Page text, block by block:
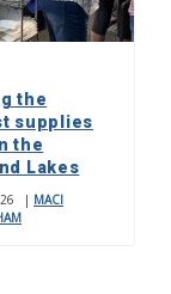
the
supplies
the
Lakes
| MACI